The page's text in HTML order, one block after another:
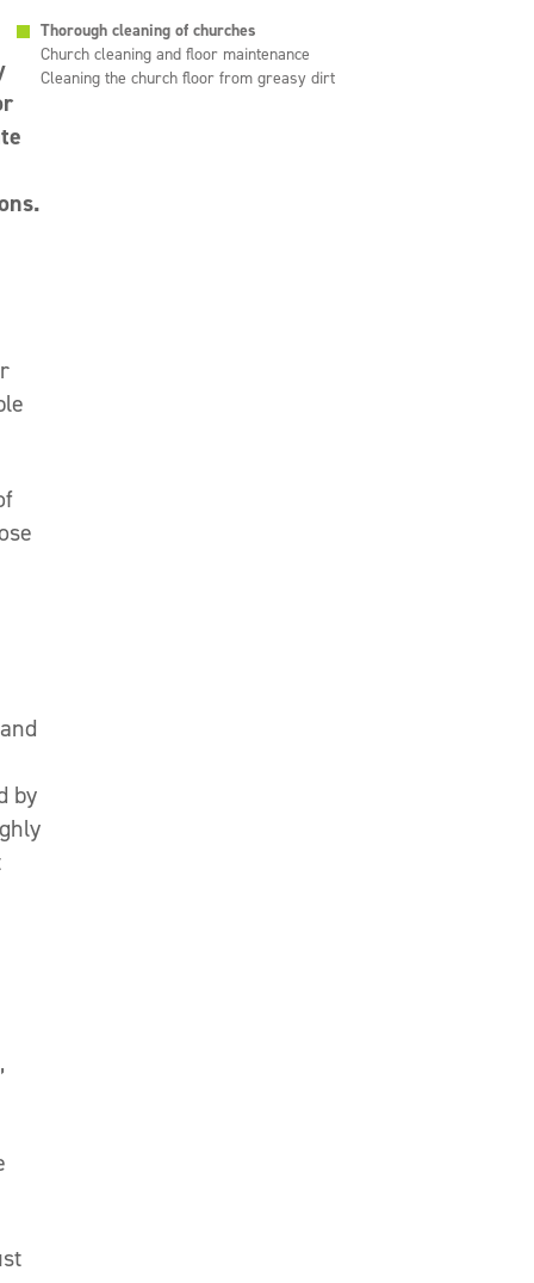
by
Thorough cleaning of churches
Church cleaning and floor maintenance
Cleaning the church floor from greasy dirt